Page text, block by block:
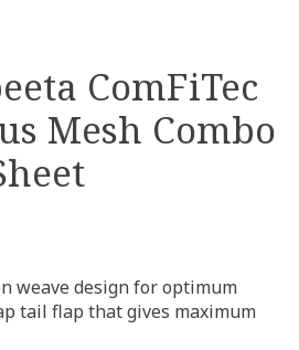
ComFiTec
Mesh Combo
weave design for optimum
tail flap that gives maximum